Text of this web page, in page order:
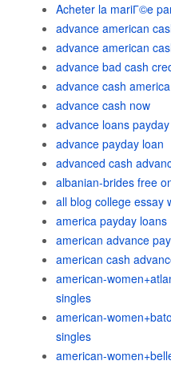
Acheter la mariГ©e
advance american
advance american
advance bad cash
advance cash
advance cash now
advance loans payday
advance payday loan
advanced cash
albanian-brides free
all blog college essay
america payday loans
american advance
american cash
american-
singles
american-
singles
american-